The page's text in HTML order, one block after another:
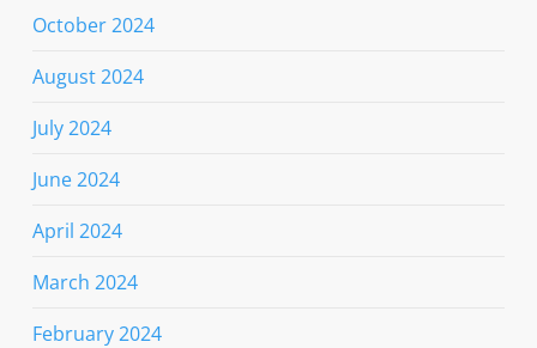
October 2024
August 2024
July 2024
June 2024
April 2024
March 2024
February 2024